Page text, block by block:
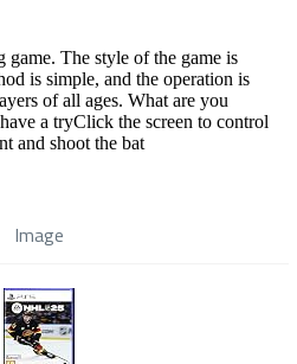
game. The style of the game is
is simple, and the operation is
of all ages. What are you
a tryClick the screen to control
and shoot the bat
Image